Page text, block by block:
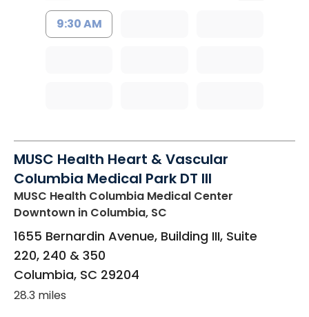
9:30 AM
MUSC Health Heart & Vascular
Columbia Medical Park DT III
MUSC Health Columbia Medical Center
Downtown in Columbia, SC
1655 Bernardin Avenue, Building III, Suite
220, 240 & 350
Columbia, SC 29204
28.3 miles